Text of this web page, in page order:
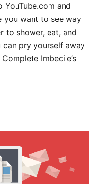
and
you want to see way
to shower, eat, and
can pry yourself away
Imbecile’s